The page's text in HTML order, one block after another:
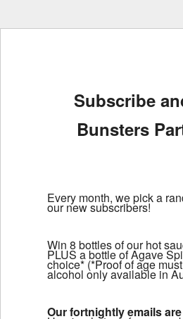
Subscribe
Bunsters
Every month, we pick a
our new subscribers!
Win 8 bottles of our hot
PLUS a bottle of Agave
choice* (*Proof of age
alcohol only available in
Our fortnightly emails